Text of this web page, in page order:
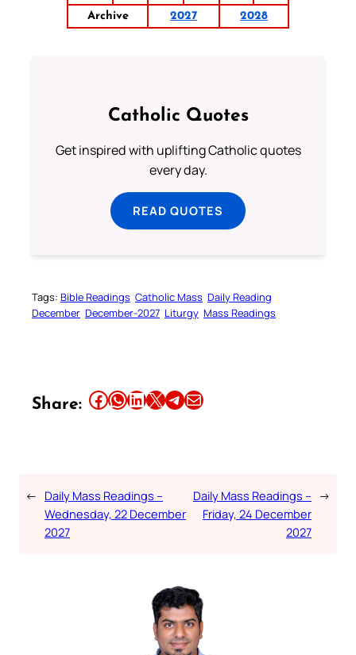
Archive
2027 2028
Catholic Quotes
Get inspired with uplifting Catholic quotes
every day.
READ QUOTES
Tags: Bible Readings Catholic Mass Daily Reading
December December-2027 Liturgy Mass Readings
Share: Share this article on Facebook Share this article on WhatsApp Share this article on LinkedIn Share this article on X Share this article on TelegramEmail this Article
← Daily Mass Readings –
Wednesday, 22 December
2027
Daily Mass Readings –
Friday, 24 December
2027
→